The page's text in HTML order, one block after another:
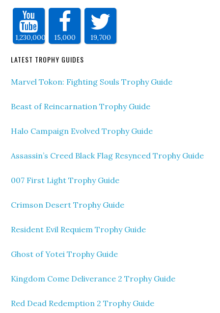
1,230,000 15,000 19,700
LATEST TROPHY GUIDES
Marvel Tokon: Fighting Souls Trophy Guide
Beast of Reincarnation Trophy Guide
Halo Campaign Evolved Trophy Guide
Assassin’s Creed Black Flag Resynced Trophy Guide
007 First Light Trophy Guide
Crimson Desert Trophy Guide
Resident Evil Requiem Trophy Guide
Ghost of Yotei Trophy Guide
Kingdom Come Deliverance 2 Trophy Guide
Red Dead Redemption 2 Trophy Guide